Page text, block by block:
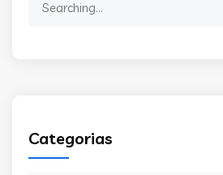
Categorias